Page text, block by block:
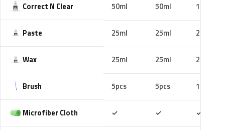
Correct N Clear 50ml 50ml 100ml
Paste 25ml 25ml 25ml
Wax 25ml 25ml 25ml
Brush 5pcs 5pcs 10pcs
Microfiber Cloth ✓ ✓ ✓